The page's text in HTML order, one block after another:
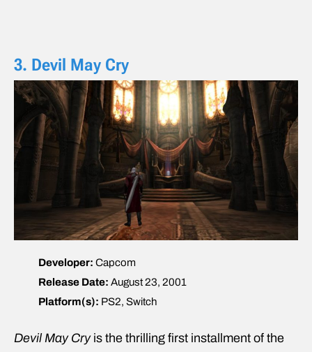
3. Devil May Cry
Developer: Capcom
Release Date: August 23, 2001
Platform(s): PS2, Switch
Devil May Cry is the thrilling first installment of the